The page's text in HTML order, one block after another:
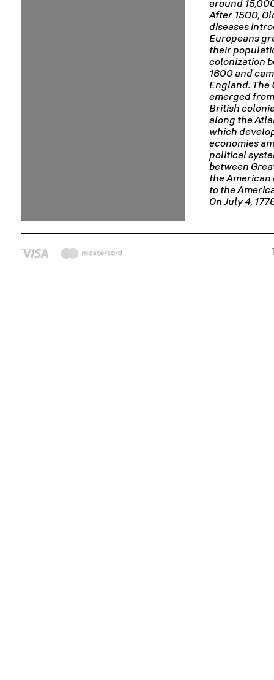
around
After 1500,
diseases
Europeans
their
colonization
1600 and
England. The
emerged
British
along the
which
economies
political
between
the American
to the
On July 4,